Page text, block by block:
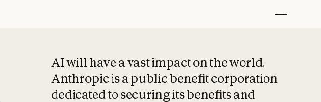
AI will have a vast impact on the world.
Anthropic is a public benefit corporation
dedicated to securing its benefits and